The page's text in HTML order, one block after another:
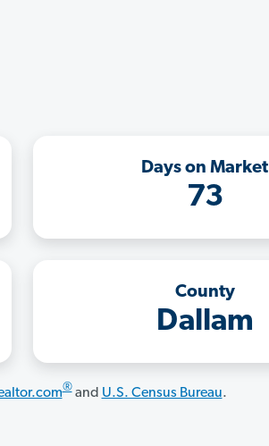
Days on Market
73
County
Dallam
®and U.S. Census Bureau.